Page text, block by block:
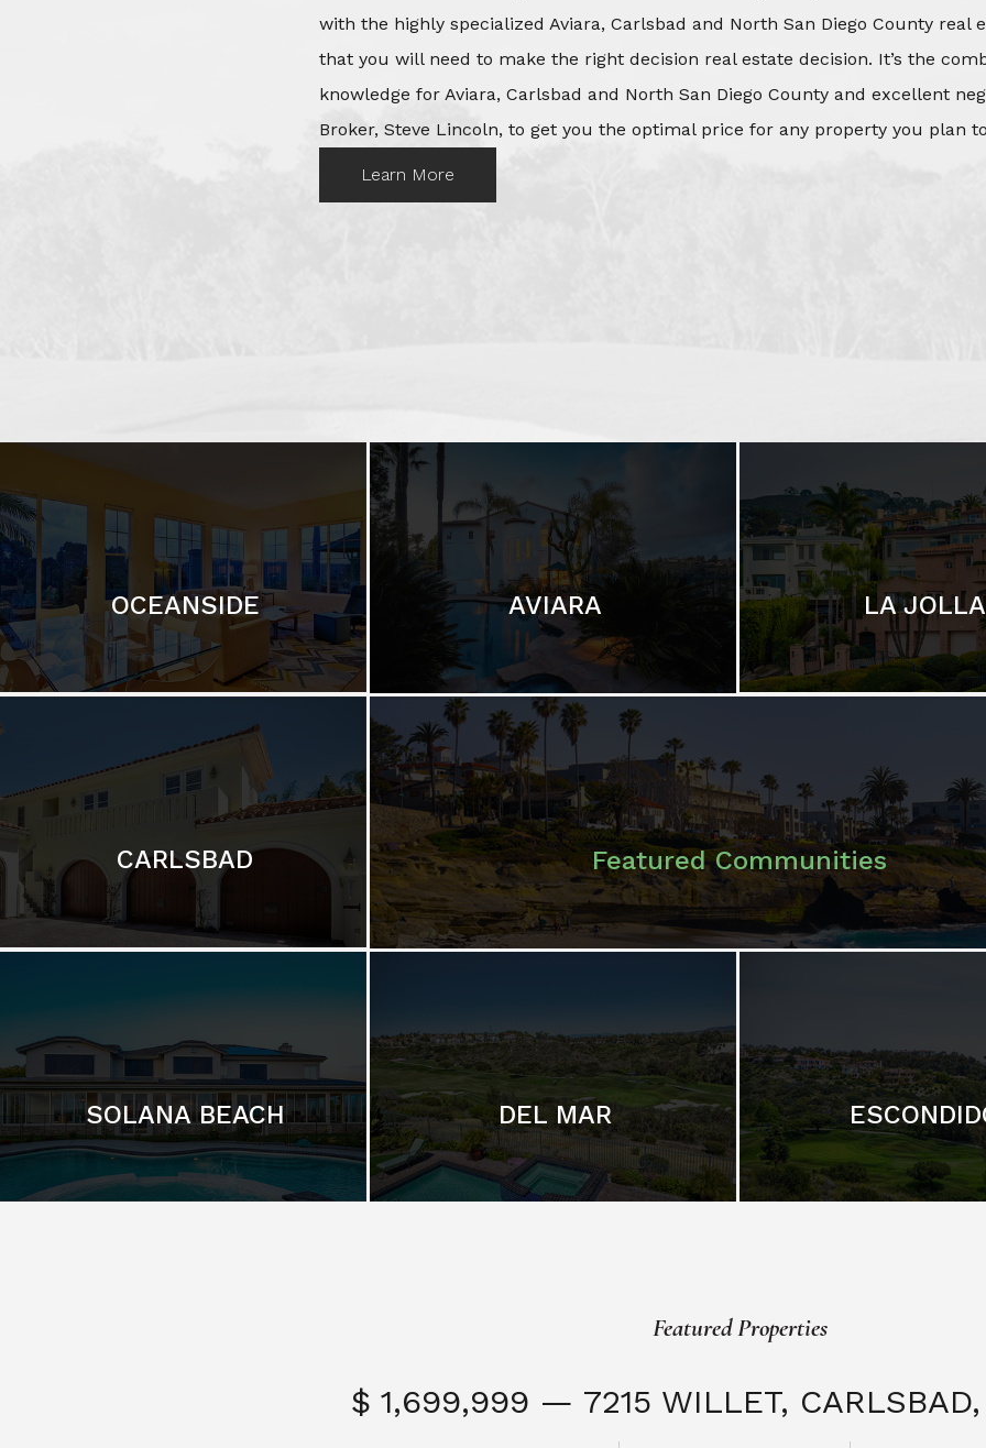
with the highly specialized Aviara, Carlsbad and North San Diego County
that you will need to make the right decision real estate decision. It’s the
knowledge for Aviara, Carlsbad and North San Diego County and excellent
Broker, Steve Lincoln, to get you the optimal price for any property you plan
Learn More
OCEANSIDE AVIARA LA JOLLA
CARLSBAD Featured Communities
SOLANA BEACH DEL MAR
Featured Properties
$ 1,699,999 — 7215 WILLET,